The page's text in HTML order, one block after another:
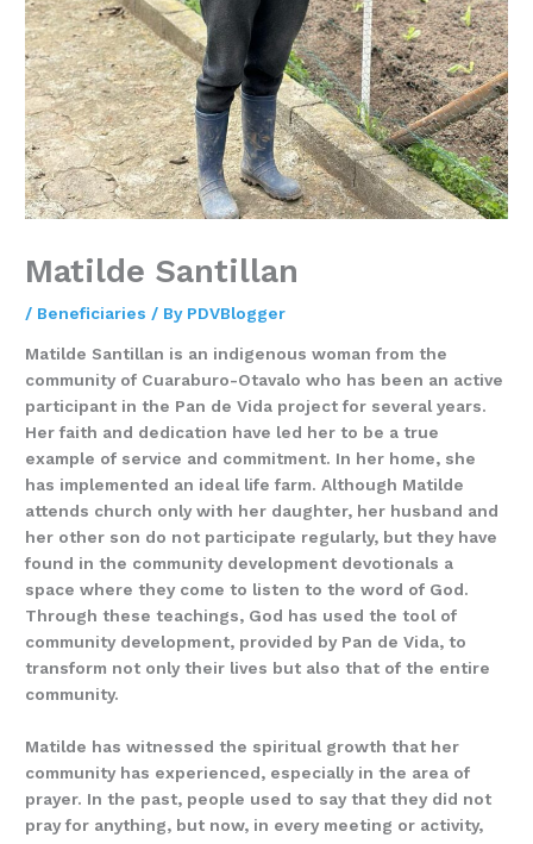
Matilde Santillan
/ Beneficiaries / By PDVBlogger
Matilde Santillan is an indigenous woman from the
community of Cuaraburo-Otavalo who has been an active
participant in the Pan de Vida project for several years.
Her faith and dedication have led her to be a true
example of service and commitment. In her home, she
has implemented an ideal life farm. Although Matilde
attends church only with her daughter, her husband and
her other son do not participate regularly, but they have
found in the community development devotionals a
space where they come to listen to the word of God.
Through these teachings, God has used the tool of
community development, provided by Pan de Vida, to
transform not only their lives but also that of the entire
community.
Matilde has witnessed the spiritual growth that her
community has experienced, especially in the area of
prayer. In the past, people used to say that they did not
pray for anything, but now, in every meeting or activity,